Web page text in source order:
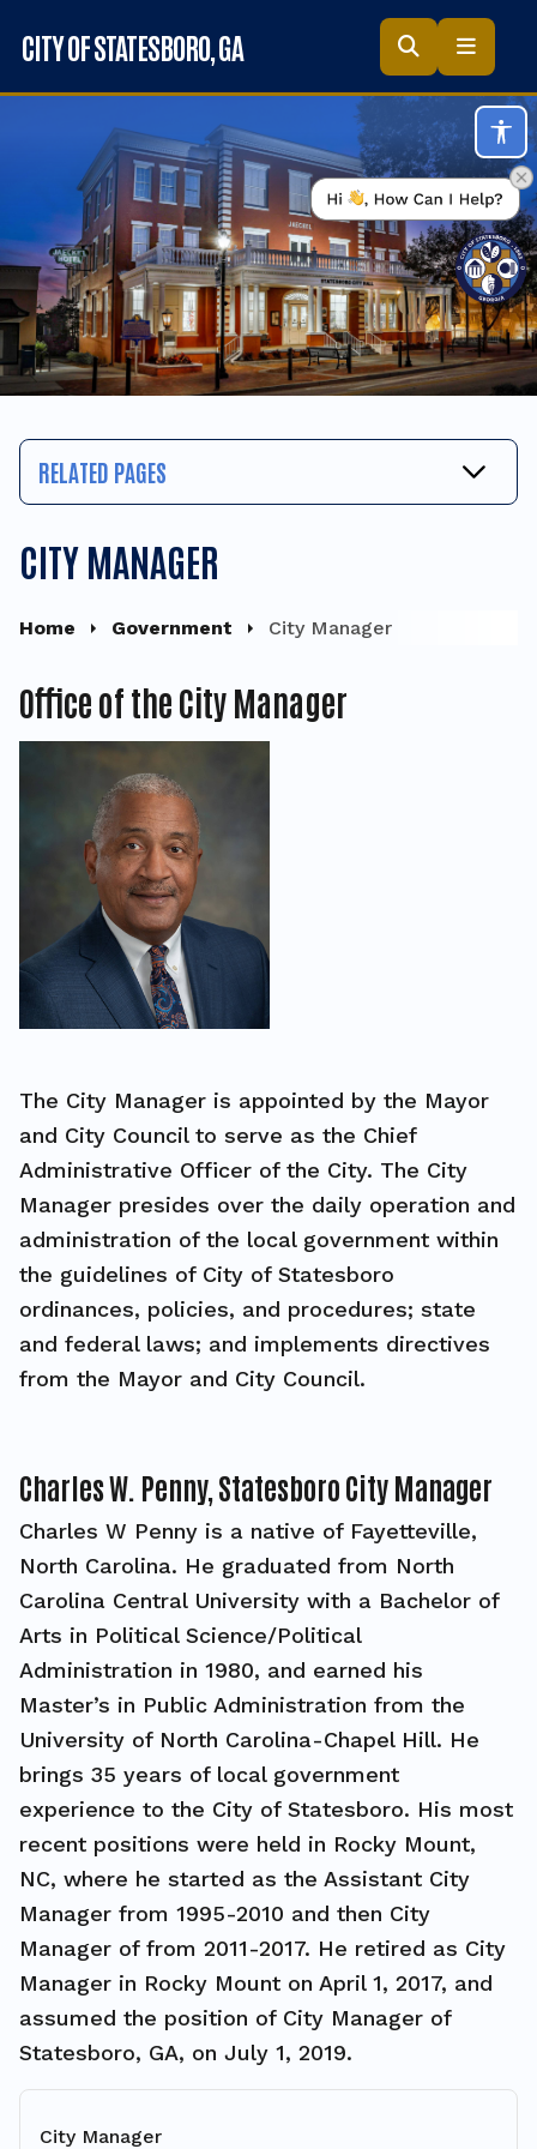
Skip to main content
CITY OF STATESBORO, GA
RELATED PAGES
CITY MANAGER
Home Government City Manager
Office of the City Manager
The City Manager is appointed by the Mayor
and City Council to serve as the Chief
Administrative Officer of the City. The City
Manager presides over the daily operation and
administration of the local government within
the guidelines of City of Statesboro
ordinances, policies, and procedures; state
and federal laws; and implements directives
from the Mayor and City Council.
Charles W. Penny, Statesboro City Manager
Charles W Penny is a native of Fayetteville,
North Carolina. He graduated from North
Carolina Central University with a Bachelor of
Arts in Political Science/Political
Administration in 1980, and earned his
Master’s in Public Administration from the
University of North Carolina-Chapel Hill. He
brings 35 years of local government
experience to the City of Statesboro. His most
recent positions were held in Rocky Mount,
NC, where he started as the Assistant City
Manager from 1995-2010 and then City
Manager of from 2011-2017. He retired as City
Manager in Rocky Mount on April 1, 2017, and
assumed the position of City Manager of
Statesboro, GA, on July 1, 2019.
City Manager